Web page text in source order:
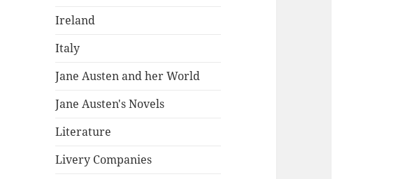
Ireland
Italy
Jane Austen and her World
Jane Austen's Novels
Literature
Livery Companies